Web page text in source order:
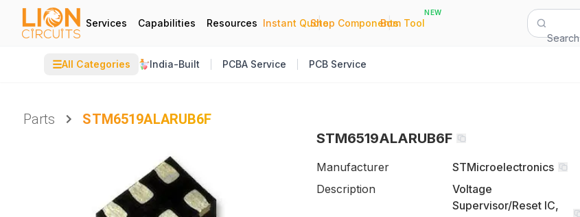
Services Capabilities Resources Instant Quote
|
Shop Components
|
Bom Tool
NEW
Search
☰All Categories India-Built PCBA Service PCB Service
Parts
STM6519ALARUB6F
STM6519ALARUB6F
Manufacturer
STMicroelectronics
Description
Voltage
Supervisor/Reset IC,